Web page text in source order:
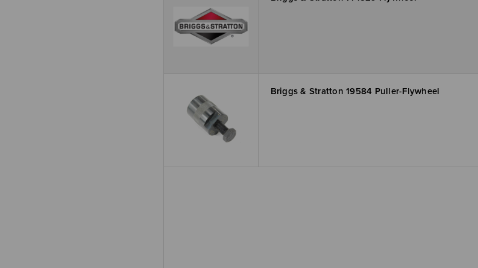
Briggs & Stratton 19584 Puller-Flywheel